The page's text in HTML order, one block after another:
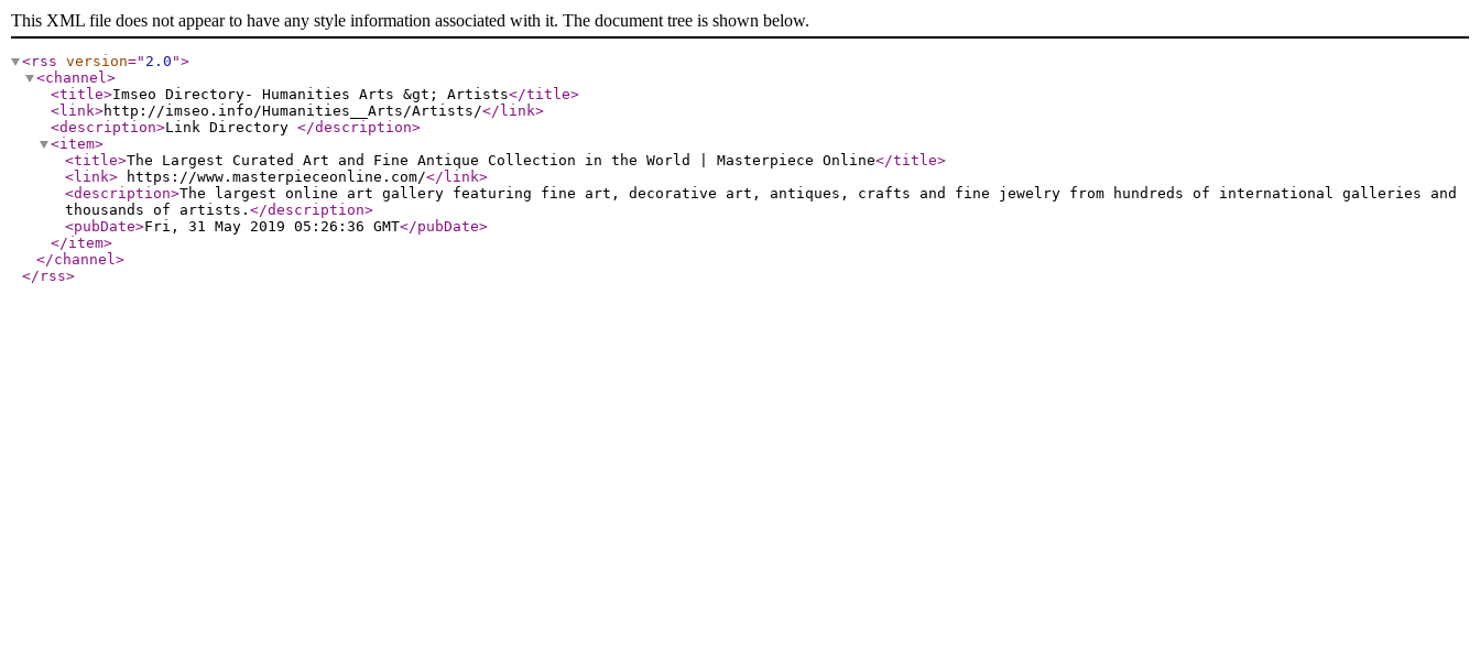
This XML file does not appear to have any style information associated with it. The document tree is shown below.
<rss version=" 2.0 ">
<channel>
<title>Imseo Directory- Humanities Arts &gt; Artists</title>
<link>http://imseo.info/Humanities__Arts/Artists/</link>
<description>Link Directory </description>
<item>
<title>The Largest Curated Art and Fine Antique Collection in the World | Masterpiece Online</title>
<link> https://www.masterpieceonline.com/</link>
<description>The largest online art gallery featuring fine art, decorative art, antiques, crafts and fine jewelry from hundreds of international galleries and
thousands of artists. </description>
<pubDate>Fri, 31 May 2019 05:26:36 GMT</pubDate>
</item>
</channel>
</rss>